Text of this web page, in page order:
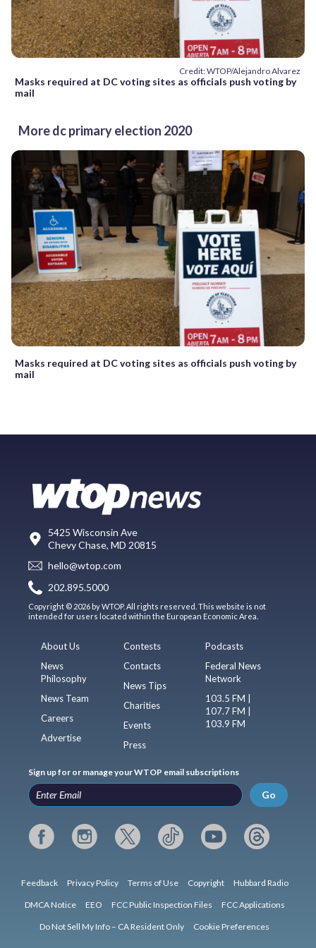
Credit: WTOP/Alejandro Alvarez
Masks required at DC voting sites as officials push voting by
mail
More dc primary election 2020
Masks required at DC voting sites as officials push voting by
mail
5425 Wisconsin Ave
Chevy Chase, MD 20815
hello@wtop.com
202.895.5000
Copyright © 2026 by WTOP. All rights reserved. This website is not
intended for users located within the European Economic Area.
About Us
News
Philosophy
News Team
Careers
Advertise
Contests
Contacts
News Tips
Charities
Events
Press
Podcasts
Federal News
Network
103.5 FM |
107.7 FM |
103.9 FM
Sign up for or manage your WTOP email subscriptions
Go
Feedback Privacy Policy Terms of Use Copyright Hubbard Radio
DMCA Notice EEO FCC Public Inspection Files FCC Applications
Do Not Sell My Info – CA Resident Only Cookie Preferences